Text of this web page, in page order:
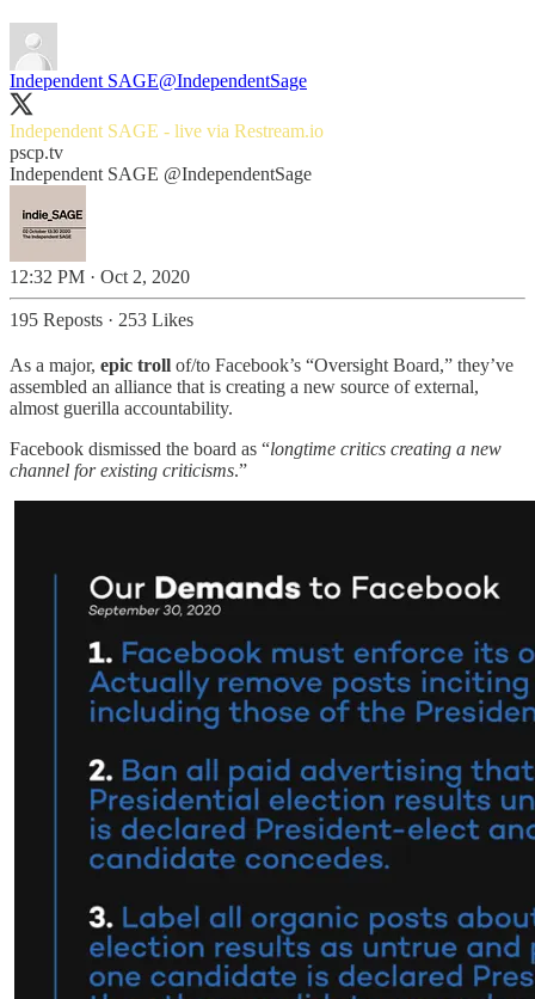
Independent SAGE@IndependentSage
Independent SAGE - live via Restream.io
pscp.tv
Independent SAGE @IndependentSage
12:32 PM · Oct 2, 2020
195 Reposts · 253 Likes
As a major, epic troll of/to Facebook’s “Oversight Board,” they’ve
assembled an alliance that is creating a new source of external,
almost guerilla accountability.
Facebook dismissed the board as “longtime critics creating a new
channel for existing criticisms.”